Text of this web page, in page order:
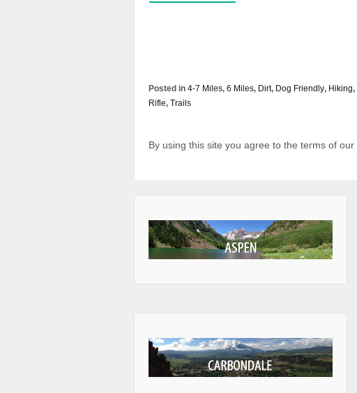
Posted in 4-7 Miles, 6 Miles, Dirt, Dog Friendly, Hiking,
Rifle, Trails
By using this site you agree to the terms of our